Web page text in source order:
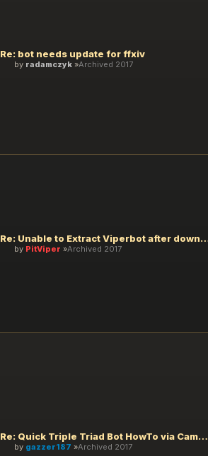
Re: bot needs update for ffxiv
by radamczyk Archived 2017
Re: Unable to Extract
by PitViper Archived 2017
Re: Quick Triple Triad Bot HowTo via Campaign
by gazzer187 Archived 2017